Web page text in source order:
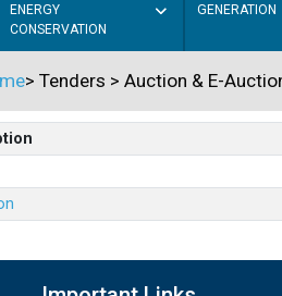
ENERGY
CONSERVATION
GENERATION
> Tenders > Auction & E-